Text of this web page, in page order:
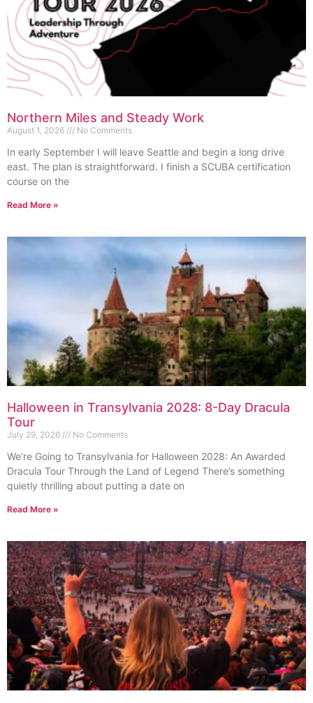
Northern Miles and Steady Work
August 1, 2026 No Comments
In early September I will leave Seattle and begin a long drive
east. The plan is straightforward. I finish a SCUBA certification
course on the
Read More »
Halloween in Transylvania 2028: 8-Day Dracula
Tour
July 29, 2026 No Comments
We’re Going to Transylvania for Halloween 2028: An Awarded
Dracula Tour Through the Land of Legend There’s something
quietly thrilling about putting a date on
Read More »